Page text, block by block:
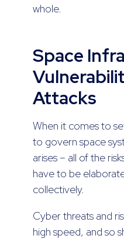
whole.
Space
Attacks
When it comes to
to govern space
arises – all of the
have to be
collectively.
Cyber threats and
high speed, and so